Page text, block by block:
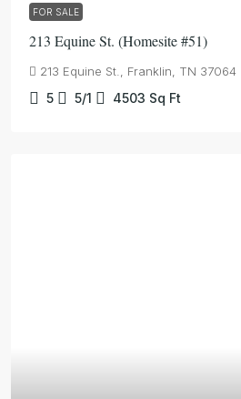
FOR SALE
213 Equine St. (Homesite #51)
213 Equine St., Franklin, TN 37064
5 5/1 4503 Sq Ft